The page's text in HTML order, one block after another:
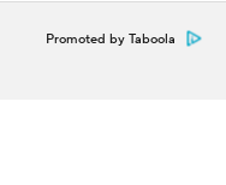
Promoted by Taboola